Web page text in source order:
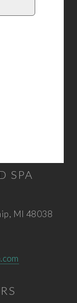
SPA
MI 48038